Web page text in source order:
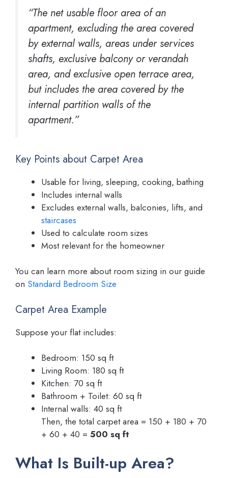
“The net usable floor area of an
apartment, excluding the area covered
by external walls, areas under services
shafts, exclusive balcony or verandah
area, and exclusive open terrace area,
but includes the area covered by the
internal partition walls of the
apartment.”
Key Points about Carpet Area
Usable for living, sleeping, cooking, bathing
Includes internal walls
Excludes external walls, balconies, lifts, and
staircases
Used to calculate room sizes
Most relevant for the homeowner
You can learn more about room sizing in our guide
on Standard Bedroom Size
Carpet Area Example
Suppose your flat includes:
Bedroom: 150 sq ft
Living Room: 180 sq ft
Kitchen: 70 sq ft
Bathroom + Toilet: 60 sq ft
Internal walls: 40 sq ft
Then, the total carpet area = 150 + 180 + 70
+ 60 + 40 = 500 sq ft
What Is Built-up Area?